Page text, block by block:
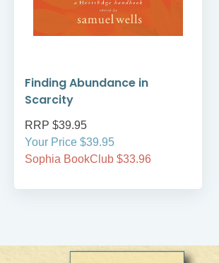
Finding Abundance in
Scarcity
RRP $39.95
Your Price $39.95
Sophia BookClub $33.96